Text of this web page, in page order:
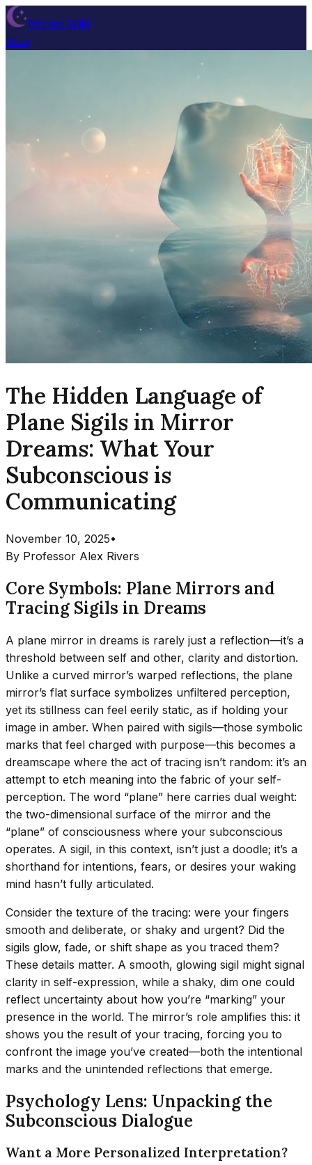
Dream Wiki
Blog
The Hidden Language of
Plane Sigils in Mirror
Dreams: What Your
Subconscious is
Communicating
November 10, 2025•
By Professor Alex Rivers
Core Symbols: Plane Mirrors and
Tracing Sigils in Dreams
A plane mirror in dreams is rarely just a reflection—it’s a
threshold between self and other, clarity and distortion.
Unlike a curved mirror’s warped reflections, the plane
mirror’s flat surface symbolizes unfiltered perception,
yet its stillness can feel eerily static, as if holding your
image in amber. When paired with sigils—those symbolic
marks that feel charged with purpose—this becomes a
dreamscape where the act of tracing isn’t random: it’s an
attempt to etch meaning into the fabric of your self-
perception. The word “plane” here carries dual weight:
the two-dimensional surface of the mirror and the
“plane” of consciousness where your subconscious
operates. A sigil, in this context, isn’t just a doodle; it’s a
shorthand for intentions, fears, or desires your waking
mind hasn’t fully articulated.
Consider the texture of the tracing: were your fingers
smooth and deliberate, or shaky and urgent? Did the
sigils glow, fade, or shift shape as you traced them?
These details matter. A smooth, glowing sigil might signal
clarity in self-expression, while a shaky, dim one could
reflect uncertainty about how you’re “marking” your
presence in the world. The mirror’s role amplifies this: it
shows you the result of your tracing, forcing you to
confront the image you’ve created—both the intentional
marks and the unintended reflections that emerge.
Psychology Lens: Unpacking the
Subconscious Dialogue
Want a More Personalized Interpretation?